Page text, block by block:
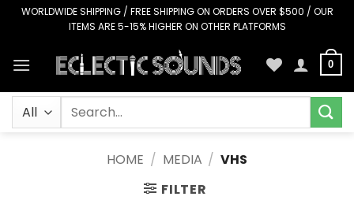
SkipWORLDWIDE SHIPPING / FREE SHIPPING ON ORDERS OVER $500 / OUR
ITEMS ARE 5-15% HIGHER ON OTHER PLATFORMS
0
Search
HOME / MEDIA / VHS
FILTER